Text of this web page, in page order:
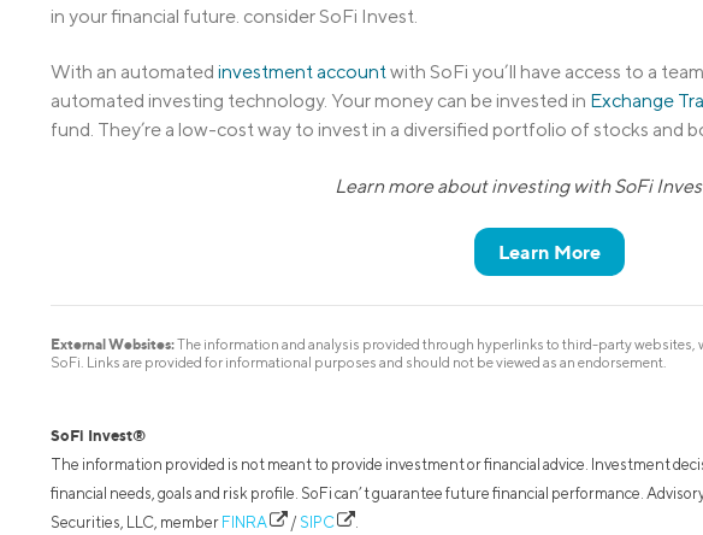
in your financial future. consider SoFi Invest.
With an automated investment accountwith SoFi you’ll have access to a
automated investing technology. Your money can be invested in Exchange
fund. They’re a low-cost way to invest in a diversified portfolio of stocks and
Learn more about investing with SoFi
Learn More
External Websites:The information and analysis provided through hyperlinks to third-party websites,
SoFi. Links are provided for informational purposes and should not be viewed as an endorsement.
SoFi Invest®
The information provided is not meant to provide investment or financial advice. Investment
financial needs, goals and risk profile. SoFi can’t guarantee future financial performance.
Securities, LLC, member FINRA / SIPC .